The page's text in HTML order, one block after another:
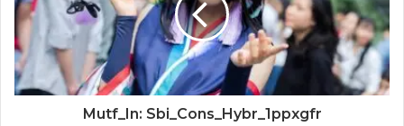
Mutf_In: Sbi_Cons_Hybr_1ppxgfr